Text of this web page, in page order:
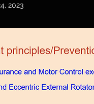
2023